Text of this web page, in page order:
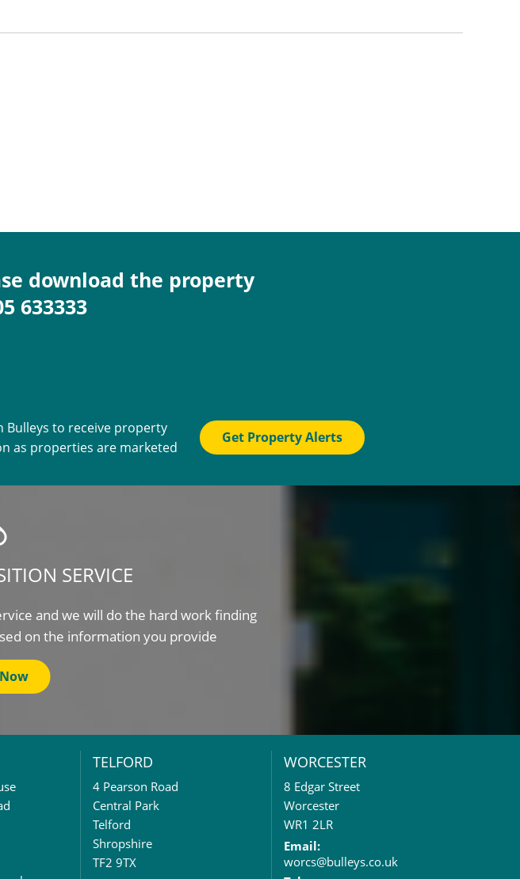
download the property
633333
Bulleys to receive property
as properties are marketed
Get Property Alerts
SERVICE
and we will do the hard work finding
on the information you provide
TELFORD
4 Pearson Road
Central Park
Telford
Shropshire
TF2 9TX
WORCESTER
8 Edgar Street
Worcester
WR1 2LR
Email:
worcs@bulleys.co.uk